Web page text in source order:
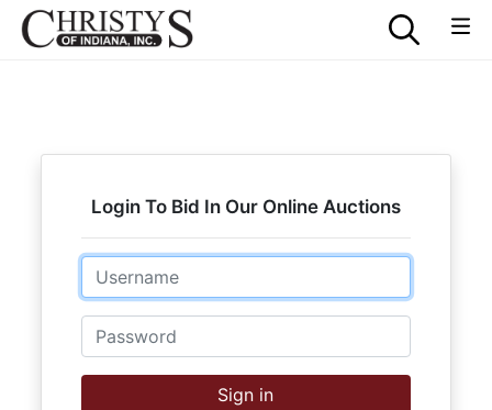
Login To Bid In Our Online Auctions
Email
Password
Sign in